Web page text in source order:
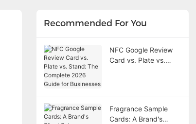
Recommended For You
NFC Google Review
Card vs. Plate vs.
Fragrance Sample
Cards: A Brand's